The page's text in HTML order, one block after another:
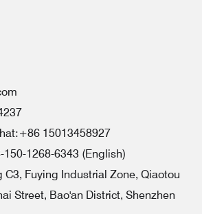
15013458927
1268-6343 (English)
C3, Fuying Industrial Zone, Qiaotou
Street, Bao'an District, Shenzhen